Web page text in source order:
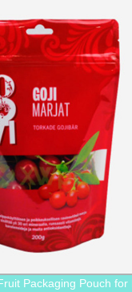
Packaging Pouch for